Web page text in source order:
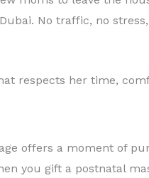
No traffic, no
respects her time,
offers a moment of
you gift a postnatal